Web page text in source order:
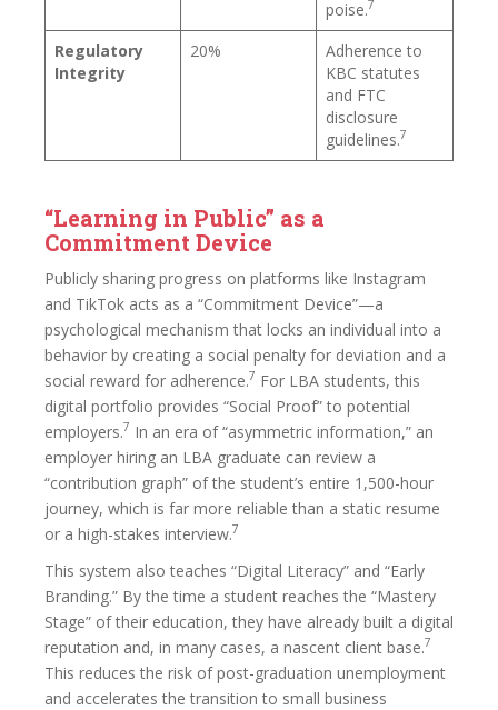
poise.7
Regulatory
Integrity
20%
Adherence to
KBC statutes
and FTC
disclosure
guidelines.7
“Learning in Public” as a
Commitment Device
Publicly sharing progress on platforms like Instagram
and TikTok acts as a “Commitment Device”—a
psychological mechanism that locks an individual into a
behavior by creating a social penalty for deviation and a
social reward for adherence.7 For LBA students, this
digital portfolio provides “Social Proof” to potential
employers.7 In an era of “asymmetric information,” an
employer hiring an LBA graduate can review a
“contribution graph” of the student’s entire 1,500-hour
journey, which is far more reliable than a static resume
or a high-stakes interview.7
This system also teaches “Digital Literacy” and “Early
Branding.” By the time a student reaches the “Mastery
Stage” of their education, they have already built a digital
reputation and, in many cases, a nascent client base.7
This reduces the risk of post-graduation unemployment
and accelerates the transition to small business